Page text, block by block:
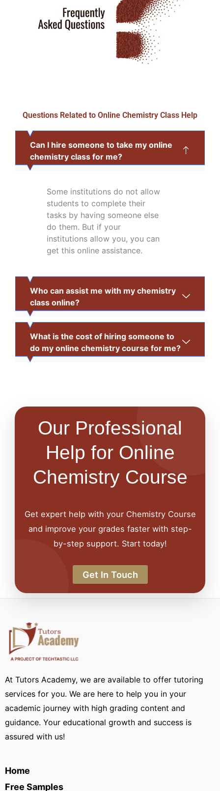
Questions Related to Online Chemistry Class Help
Can I hire someone to take my online
chemistry class for me?
Some institutions do not allow
students to complete their
tasks by having someone else
do them. But if your
institutions allow you, you can
get this online assistance.
Who can assist me with my chemistry
class online?
What is the cost of hiring someone to
do my online chemistry course for me?
Our Professional
Help for Online
Chemistry Course
Get expert help with your Chemistry Course
and improve your grades faster with step-
by-step support. Start today!
Get In Touch
At Tutors Academy, we are available to offer tutoring
services for you. We are here to help you in your
academic journey with high grading content and
guidance. Your educational growth and success is
assured with us!
Home
Free Samples